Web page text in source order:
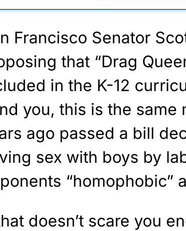
Francisco Senator
that “Drag
in the K-12
you, this is the same
ago passed a bill
sex with boys by
“homophobic”
doesn’t scare you